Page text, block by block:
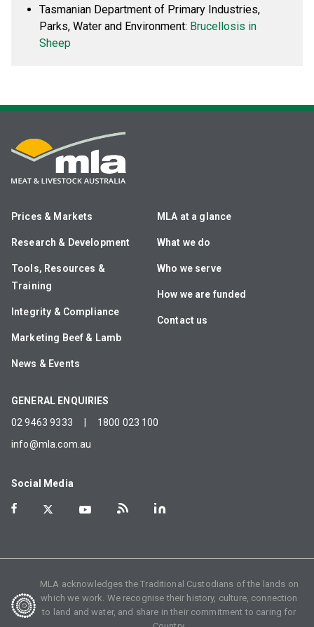
Tasmanian Department of Primary Industries,
Parks, Water and Environment: Brucellosis in
Sheep
Prices & Markets
Research & Development
Tools, Resources &
Training
Integrity & Compliance
Marketing Beef & Lamb
News & Events
MLA at a glance
What we do
Who we serve
How we are funded
Contact us
GENERAL ENQUIRIES
02 9463 9333
1800 023 100
info@mla.com.au
Social Media
MLA acknowledges the Traditional Custodians of the lands on
which we work. We recognise their history, culture, connection
to land and water, and share in their commitment to caring for